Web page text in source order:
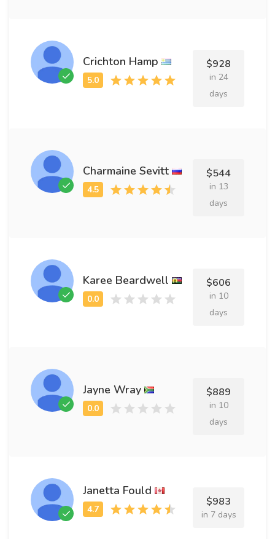
Crichton Hamp $928
in 24
days
Charmaine Sevitt $544
in 13
days
Karee Beardwell $606
in 10
days
Jayne Wray $889
in 10
days
Janetta Fould
$983
in 7 days